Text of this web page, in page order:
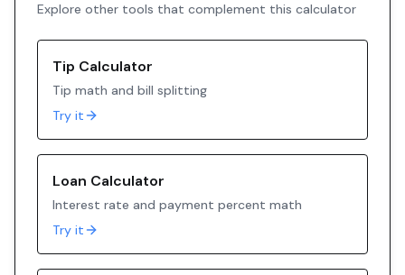
Explore other tools that complement this calculator
Tip Calculator
Tip math and bill splitting
Try it
Loan Calculator
Interest rate and payment percent math
Try it